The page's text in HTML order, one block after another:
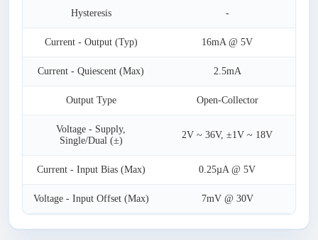
Hysteresis -
Current - Output (Typ) 16mA @ 5V
Current - Quiescent (Max) 2.5mA
Output Type Open-Collector
Voltage - Supply,
Single/Dual (±)
2V ~ 36V, ±1V ~ 18V
Current - Input Bias (Max) 0.25µA @ 5V
Voltage - Input Offset (Max) 7mV @ 30V